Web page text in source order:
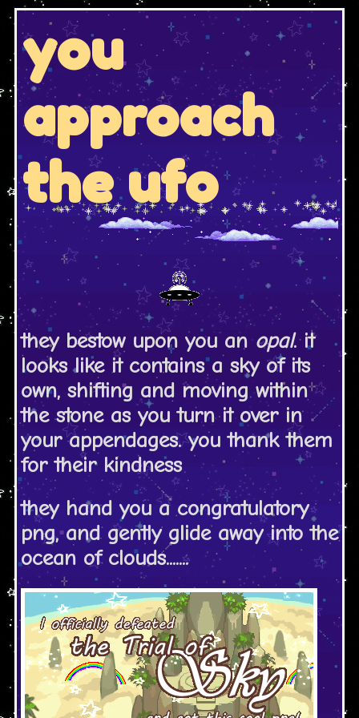
you
approach
the ufo
they bestow upon you an opal. it
looks like it contains a sky of its
own, shifting and moving within
the stone as you turn it over in
your appendages. you thank them
for their kindness
they hand you a congratulatory
png, and gently glide away into the
ocean of clouds.......